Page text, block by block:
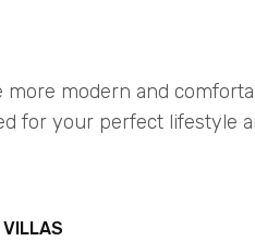
more modern and
for your perfect lifestyle